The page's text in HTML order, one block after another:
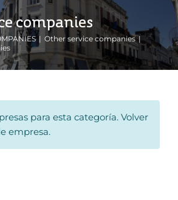
companies
Other service companies
para esta categoría. Volver
empresa.